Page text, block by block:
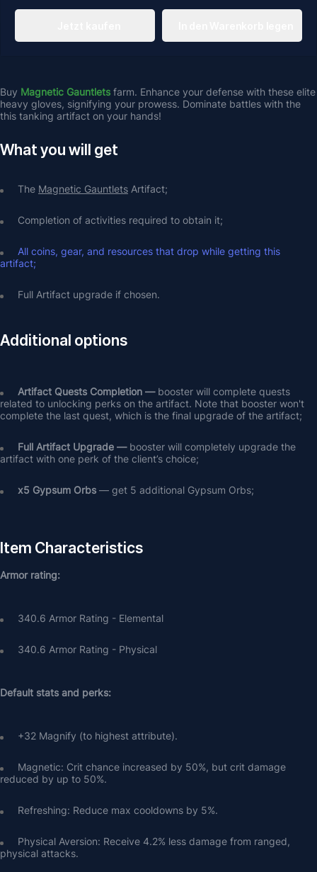
Buy Magnetic Gauntlets farm. Enhance your defense with these elite
heavy gloves, signifying your prowess. Dominate battles with the
this tanking artifact on your hands!
What you will get
The Magnetic Gauntlets Artifact;
Completion of activities required to obtain it;
All coins, gear, and resources that drop while getting this
artifact;
Full Artifact upgrade if chosen.
Additional options
Artifact Quests Completion — booster will complete quests
related to unlocking perks on the artifact. Note that booster won't
complete the last quest, which is the final upgrade of the artifact;
Full Artifact Upgrade — booster will completely upgrade the
artifact with one perk of the client’s choice;
х5 Gypsum Orbs — get 5 additional Gypsum Orbs;
Item Characteristics
Armor rating:
340.6 Armor Rating - Elemental
340.6 Armor Rating - Physical
Default stats and perks:
+32 Magnify (to highest attribute).
Magnetic: Crit chance increased by 50%, but crit damage
reduced by up to 50%.
Refreshing: Reduce max cooldowns by 5%.
Physical Aversion: Receive 4.2% less damage from ranged,
physical attacks.